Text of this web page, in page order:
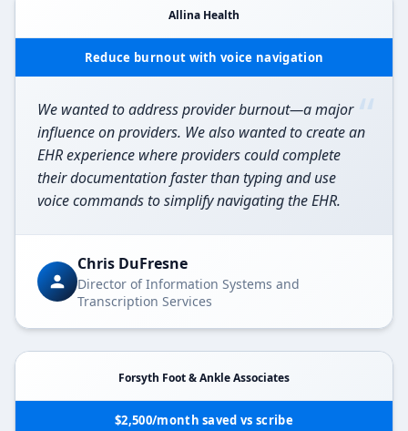
Allina Health
Reduce burnout with voice navigation
“
We wanted to address provider burnout—a major
influence on providers. We also wanted to create an
EHR experience where providers could complete
their documentation faster than typing and use
voice commands to simplify navigating the EHR.
Chris DuFresne
Director of Information Systems and
Transcription Services
Forsyth Foot & Ankle Associates
$2,500/month saved vs scribe